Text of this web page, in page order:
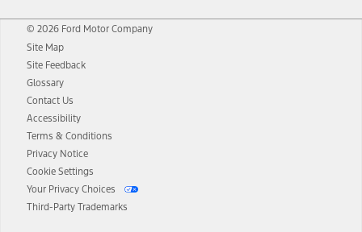
© 2026 Ford Motor Company
Site Map
Site Feedback
Glossary
Contact Us
Accessibility
Terms & Conditions
Privacy Notice
Cookie Settings
Your Privacy Choices
Third-Party Trademarks